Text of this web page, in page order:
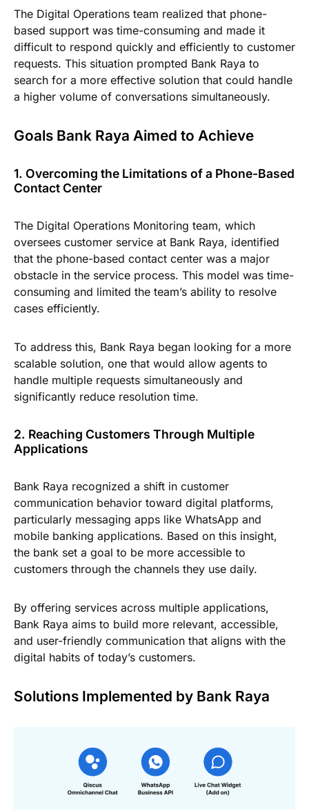
The Digital Operations team realized that phone-
based support was time-consuming and made it
difficult to respond quickly and efficiently to customer
requests. This situation prompted Bank Raya to
search for a more effective solution that could handle
a higher volume of conversations simultaneously.
Goals Bank Raya Aimed to Achieve
1. Overcoming the Limitations of a Phone-Based
Contact Center
The Digital Operations Monitoring team, which
oversees customer service at Bank Raya, identified
that the phone-based contact center was a major
obstacle in the service process. This model was time-
consuming and limited the team’s ability to resolve
cases efficiently.
To address this, Bank Raya began looking for a more
scalable solution, one that would allow agents to
handle multiple requests simultaneously and
significantly reduce resolution time.
2. Reaching Customers Through Multiple
Applications
Bank Raya recognized a shift in customer
communication behavior toward digital platforms,
particularly messaging apps like WhatsApp and
mobile banking applications. Based on this insight,
the bank set a goal to be more accessible to
customers through the channels they use daily.
By offering services across multiple applications,
Bank Raya aims to build more relevant, accessible,
and user-friendly communication that aligns with the
digital habits of today’s customers.
Solutions Implemented by Bank Raya